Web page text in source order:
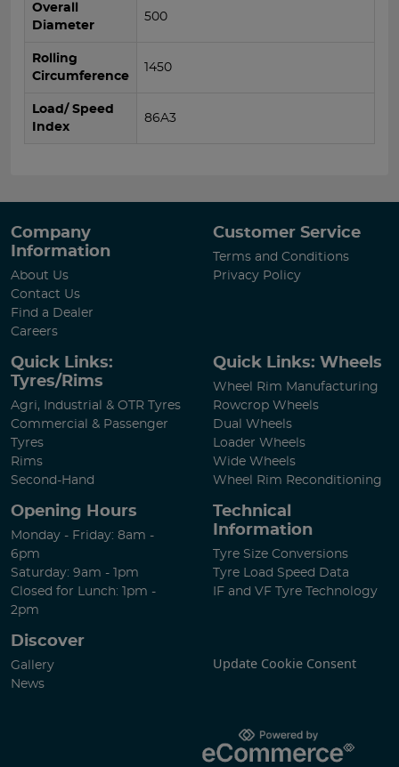
Overall
Diameter
500
Rolling
Circumference
1450
Load/ Speed
Index
86A3
Company
Information
About Us
Contact Us
Find a Dealer
Careers
Customer Service
Terms and Conditions
Privacy Policy
Quick Links:
Tyres/Rims
Agri, Industrial & OTR Tyres
Commercial & Passenger
Tyres
Rims
Second-Hand
Quick Links: Wheels
Wheel Rim Manufacturing
Rowcrop Wheels
Dual Wheels
Loader Wheels
Wide Wheels
Wheel Rim Reconditioning
Opening Hours
Monday - Friday: 8am -
6pm
Saturday: 9am - 1pm
Closed for Lunch: 1pm -
2pm
Technical
Information
Tyre Size Conversions
Tyre Load Speed Data
IF and VF Tyre Technology
Discover
Gallery
News
Update Cookie Consent